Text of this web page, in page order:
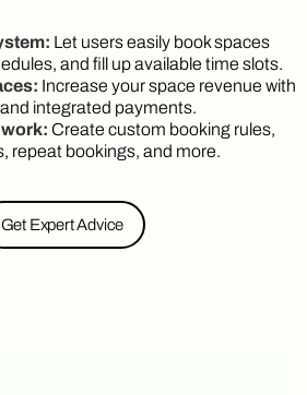
Let users easily book spaces
and fill up available time slots.
Increase your space revenue with
integrated payments.
Create custom booking rules,
repeat bookings, and more.
Get Expert Advice